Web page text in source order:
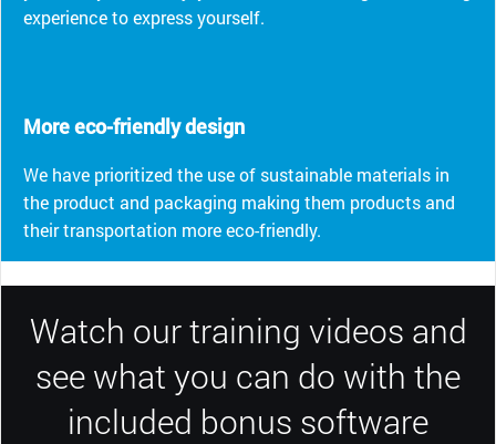
experience to express yourself.
More eco-friendly design
We have prioritized the use of sustainable materials in
the product and packaging making them products and
their transportation more eco-friendly.
Watch our training videos and
see what you can do with the
included bonus software